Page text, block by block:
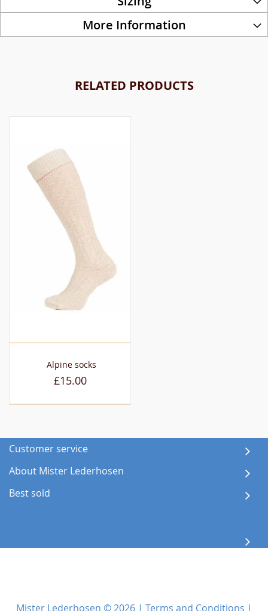
More Information
RELATED PRODUCTS
Alpine socks
£15.00
Customer service
About Mister Lederhosen
Best sold
Mister Lederhosen © 2026 | Terms and Conditions |